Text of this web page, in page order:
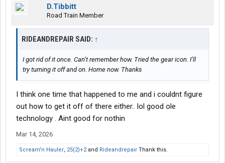
D.Tibbitt
Road Train Member
RIDEANDREPAIR SAID: ↑
I got rid of it once. Can’t remember how. Tried the gear icon. I’ll
try turning it off and on. Home now. Thanks
I think one time that happened to me and i couldnt figure
out how to get it off of there either.. lol good ole
technology . Aint good for nothin
Mar 14, 2026
Scream'n Hauler, 25(2)+2and Rideandrepair Thank this.